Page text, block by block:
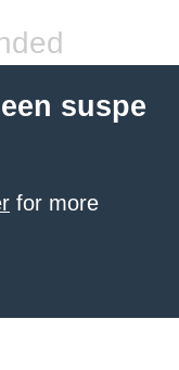
suspe
for more